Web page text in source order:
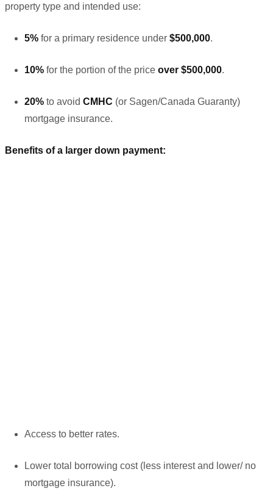
property type and intended use:
5% for a primary residence under $500,000.
10% for the portion of the price over $500,000.
20% to avoid CMHC (or Sagen/Canada Guaranty)
mortgage insurance.
Benefits of a larger down payment:
Access to better rates.
Lower total borrowing cost (less interest and lower/ no
mortgage insurance).